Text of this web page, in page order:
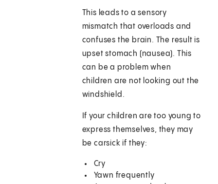
This leads to a sensory
mismatch that overloads and
confuses the brain. The result is
upset stomach (nausea). This
can be a problem when
children are not looking out the
windshield.
If your children are too young to
express themselves, they may
be carsick if they:
Cry
Yawn frequently